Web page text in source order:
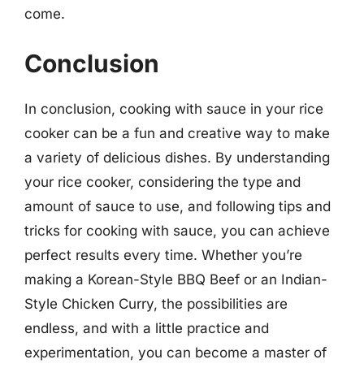
come.
Conclusion
In conclusion, cooking with sauce in your rice
cooker can be a fun and creative way to make
a variety of delicious dishes. By understanding
your rice cooker, considering the type and
amount of sauce to use, and following tips and
tricks for cooking with sauce, you can achieve
perfect results every time. Whether you’re
making a Korean-Style BBQ Beef or an Indian-
Style Chicken Curry, the possibilities are
endless, and with a little practice and
experimentation, you can become a master of